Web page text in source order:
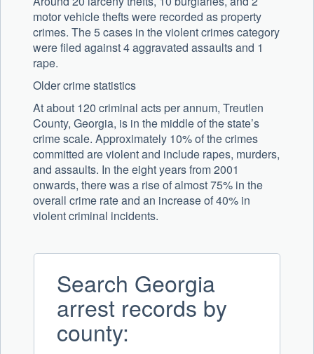
motor vehicle thefts were recorded as property
crimes. The 5 cases in the violent crimes category
were filed against 4 aggravated assaults and 1
rape.
Older crime statistics
At about 120 criminal acts per annum, Treutlen
County, Georgia, is in the middle of the state’s
crime scale. Approximately 10% of the crimes
committed are violent and include rapes, murders,
and assaults. In the eight years from 2001
onwards, there was a rise of almost 75% in the
overall crime rate and an increase of 40% in
violent criminal incidents.
Search Georgia
arrest records by
county: